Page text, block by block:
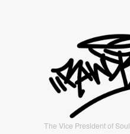
The Vice President of Soul